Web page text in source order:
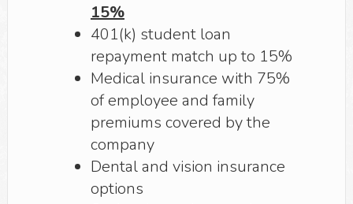
15%
401(k) student loan
repayment match up to 15%
Medical insurance with 75%
of employee and family
premiums covered by the
company
Dental and vision insurance
options